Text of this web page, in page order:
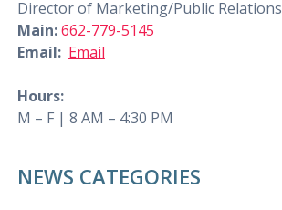
Director of Marketing/Public Relations
Main:662-779-5145
Email: Email
Hours:
M – F | 8 AM – 4:30 PM
NEWS CATEGORIES